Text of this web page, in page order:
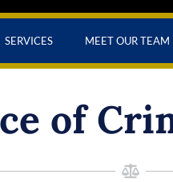
SERVICES MEET OUR TEAM
of